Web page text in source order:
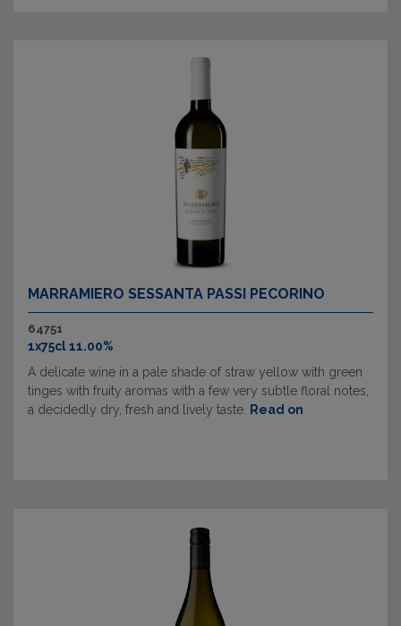
MARRAMIERO SESSANTA PASSI PECORINO
64751
1x75cl 11.00%
A delicate wine in a pale shade of straw yellow with green
tinges with fruity aromas with a few very subtle floral notes,
a decidedly dry, fresh and lively taste.
Read on